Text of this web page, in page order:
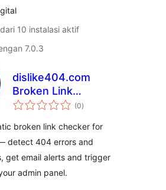
10 instalasi aktif
7.0.3
dislike404.com
Broken Link
Checker
(0total
rating
)
broken link checker for
detect 404 errors and
get email alerts and trigger
admin panel.